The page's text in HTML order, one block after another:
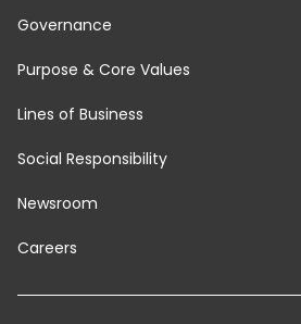
Governance
Purpose & Core Values
Lines of Business
Social Responsibility
Newsroom
Careers